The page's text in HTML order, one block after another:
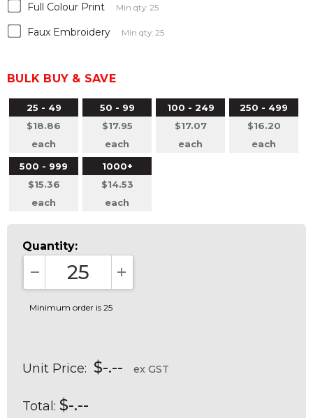
Full Colour Print Min qty: 25
Faux Embroidery Min qty: 25
BULK BUY & SAVE
25 - 49
$18.86
each
50 - 99
$17.95
each
100 - 249
$17.07
each
250 - 499
$16.20
each
500 - 999
$15.36
each
1000+
$14.53
each
Quantity:
DECREASE QUANTITY:INCREASE QUANTITY:
Minimum order is 25
Unit Price: $-.-- ex GST
Total: $-.--